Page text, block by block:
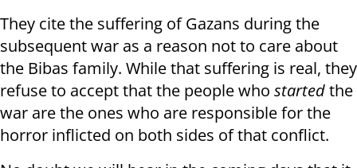
They cite the suffering of Gazans during the
subsequent war as a reason not to care about
the Bibas family. While that suffering is real, they
refuse to accept that the people who startedthe
war are the ones who are responsible for the
horror inflicted on both sides of that conflict.